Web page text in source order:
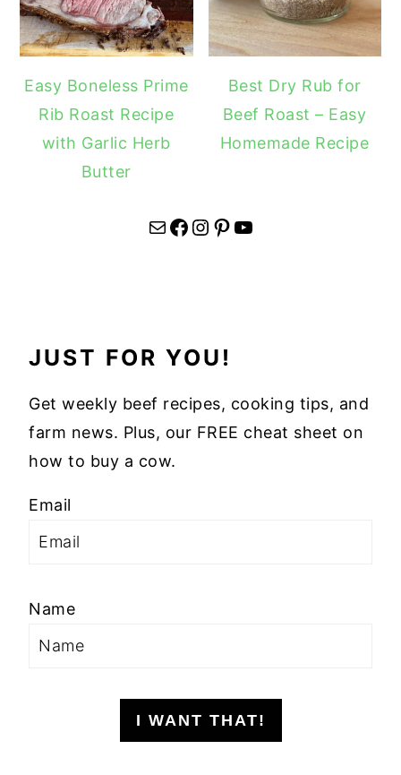
Easy Boneless Prime
Rib Roast Recipe
with Garlic Herb
Butter
Best Dry Rub for
Beef Roast – Easy
Homemade Recipe
Mail Facebook Instagram Pinterest YouTube
JUST FOR YOU!
Get weekly beef recipes, cooking tips, and
farm news. Plus, our FREE cheat sheet on
how to buy a cow.
Email
Name
I WANT THAT!